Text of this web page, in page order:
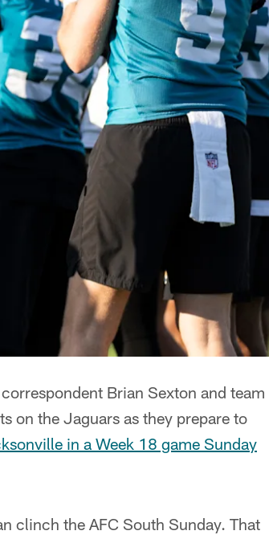
Brian Sexton and team
on the Jaguars as they prepare to
in a Week 18 game Sunday
clinch the AFC South Sunday. That